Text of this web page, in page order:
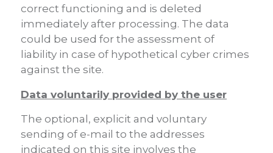
correct functioning and is deleted
immediately after processing. The data
could be used for the assessment of
liability in case of hypothetical cyber crimes
against the site.
Data voluntarily provided by the user
The optional, explicit and voluntary
sending of e-mail to the addresses
indicated on this site involves the